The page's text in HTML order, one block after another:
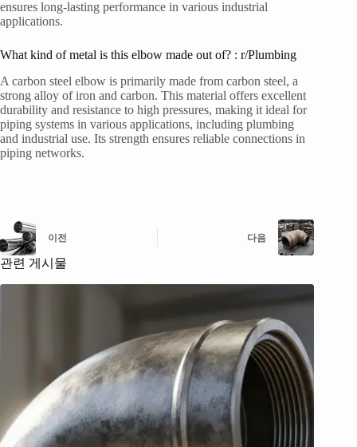
ensures long-lasting performance in various industrial
applications.
What kind of metal is this elbow made out of? : r/Plumbing
A carbon steel elbow is primarily made from carbon steel, a
strong alloy of iron and carbon. This material offers excellent
durability and resistance to high pressures, making it ideal for
piping systems in various applications, including plumbing
and industrial use. Its strength ensures reliable connections in
piping networks.
이전 다음
관련 게시물